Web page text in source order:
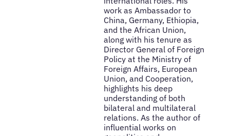
work as Ambassador to
China, Germany, Ethiopia,
and the African Union,
along with his tenure as
Director General of Foreign
Policy at the Ministry of
Foreign Affairs, European
Union, and Cooperation,
highlights his deep
understanding of both
bilateral and multilateral
relations. As the author of
influential works on